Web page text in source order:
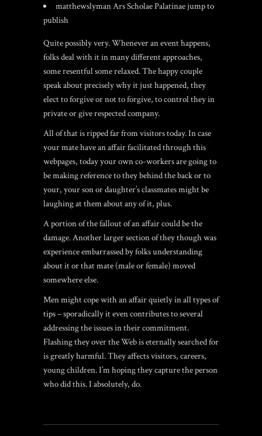
matthewslyman Ars Scholae Palatinae jump to
publish
Quite possibly very. Whenever an event happens,
folks deal with it in many different approaches,
some resentful some relaxed. The happy couple
speak about precisely why it just happened, they
elect to forgive or not to forgive, to control they in
private or give respected company.
All of that is ripped far from visitors today. In case
your mate have an affair facilitated through this
webpages, today your own co-workers are going to
be making reference to they behind the back or to
your, your son or daughter’s classmates might be
laughing at them about any of it, plus.
A portion of the fallout of an affair could be the
damage. Another larger section of they though was
experience embarrassed by folks understanding
about it or that mate (male or female) moved
somewhere else.
Men might cope with an affair quietly in all types of
tips – sporadically it even contributes to several
addressing the issues in their commitment.
Flashing they over the Web is eternally searched for
is greatly harmful. They affects visitors, careers,
young children. I’m hoping they capture the person
who did this. I absolutely, do.